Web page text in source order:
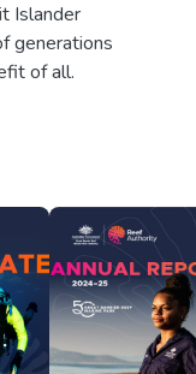
Islander
generations
of all.